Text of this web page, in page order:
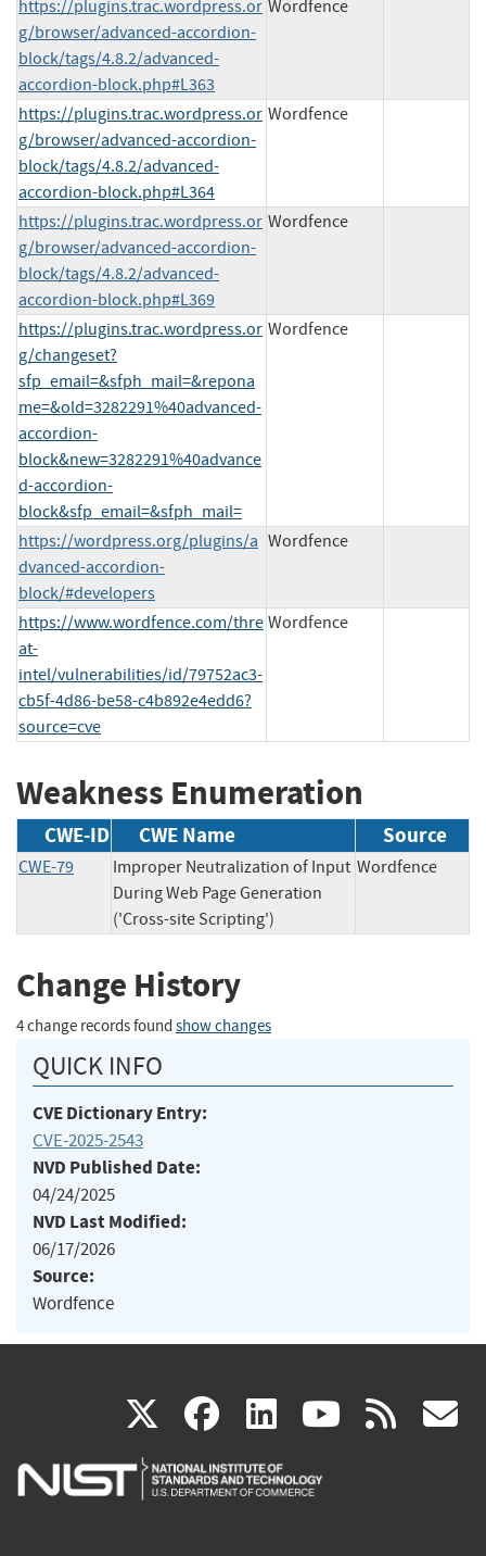
https://plugins.trac.wordpress.or
g/browser/advanced-accordion-
block/tags/4.8.2/advanced-
accordion-block.php#L363
Wordfence
https://plugins.trac.wordpress.or
g/browser/advanced-accordion-
block/tags/4.8.2/advanced-
accordion-block.php#L364
Wordfence
https://plugins.trac.wordpress.or
g/browser/advanced-accordion-
block/tags/4.8.2/advanced-
accordion-block.php#L369
Wordfence
https://plugins.trac.wordpress.or
g/changeset?
sfp_email=&sfph_mail=&repona
me=&old=3282291%40advanced-
accordion-
block&new=3282291%40advance
d-accordion-
block&sfp_email=&sfph_mail=
Wordfence
https://wordpress.org/plugins/a
dvanced-accordion-
block/#developers
Wordfence
https://www.wordfence.com/thre
at-
intel/vulnerabilities/id/79752ac3-
cb5f-4d86-be58-c4b892e4edd6?
source=cve
Wordfence
Weakness Enumeration
CWE-ID CWE Name Source
CWE-79
Improper Neutralization of Input
During Web Page Generation
('Cross-site Scripting')
Wordfence
Change History
4 change records found show changes
QUICK INFO
CVE Dictionary Entry:
CVE-2025-2543
NVD Published Date:
04/24/2025
NVD Last Modified:
06/17/2026
Source:
Wordfence
X(link
is
facebook
(link
is
linkedin
(link
is
(link rss